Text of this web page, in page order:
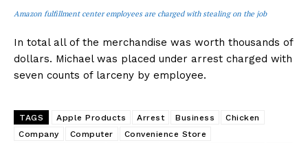
Amazon fulfillment center employees are charged with stealing on the job
In total all of the merchandise was worth thousands of
dollars. Michael was placed under arrest charged with
seven counts of larceny by employee.
TAGS Apple Products Arrest Business
Chicken
Company
Computer
Convenience Store